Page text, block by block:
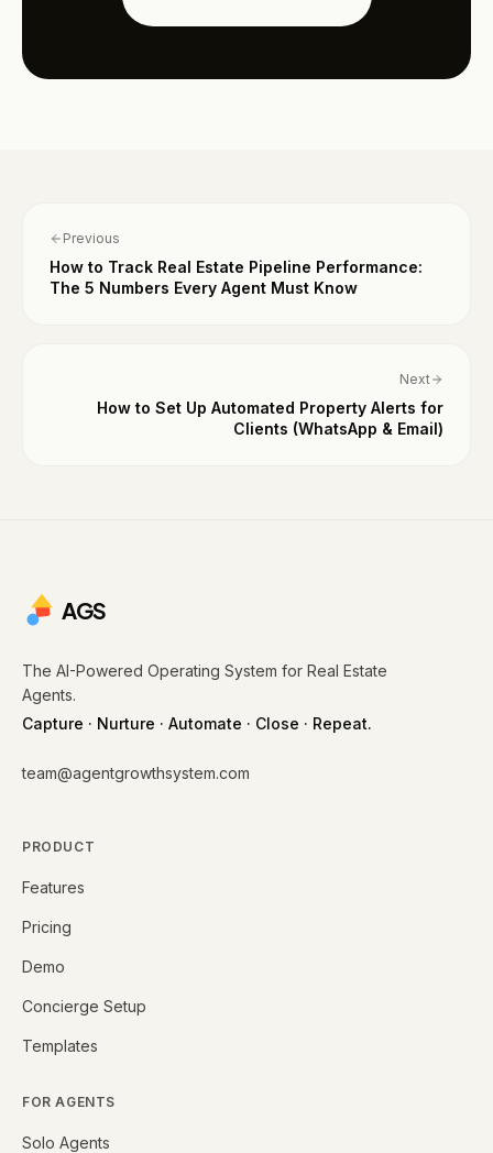
Previous
How to Track Real Estate Pipeline Performance:
The 5 Numbers Every Agent Must Know
Next
How to Set Up Automated Property Alerts for
Clients (WhatsApp & Email)
AGS
The AI-Powered Operating System for Real Estate
Agents.
Capture · Nurture · Automate · Close · Repeat.
team@agentgrowthsystem.com
PRODUCT
Features
Pricing
Demo
Concierge Setup
Templates
FOR AGENTS
Solo Agents